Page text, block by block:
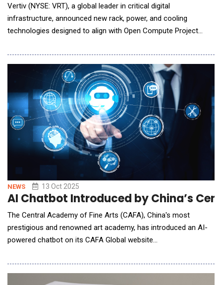
Vertiv (NYSE: VRT), a global leader in critical digital
infrastructure, announced new rack, power, and cooling
technologies designed to align with Open Compute Project
efficient data center environments. The innovations will be
featured at the 2025 OCP Global Summit, Booth #C34, October
13&ndash;16, highlighting Vertiv's continued commi
NEWS 13 Oct 2025
AI Chatbot Introduced by China’s
The Central Academy of Fine Arts (CAFA), China's most
prestigious and renowned art academy, has introduced an AI-
powered chatbot on its CAFA Global website
leverage artificial intelligence for international communication.